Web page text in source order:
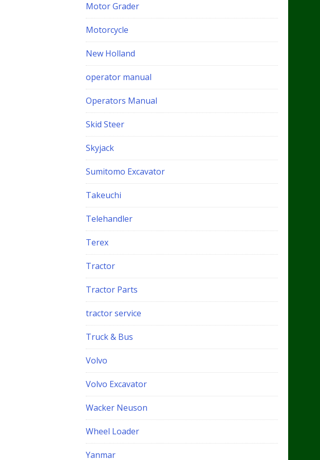
Motor Grader
Motorcycle
New Holland
operator manual
Operators Manual
Skid Steer
Skyjack
Sumitomo Excavator
Takeuchi
Telehandler
Terex
Tractor
Tractor Parts
tractor service
Truck & Bus
Volvo
Volvo Excavator
Wacker Neuson
Wheel Loader
Yanmar